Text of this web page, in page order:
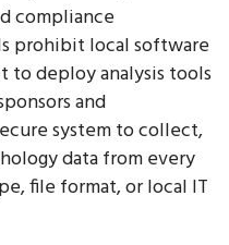
compliance
prohibit local software
deploy analysis tools
and
system to collect,
data from every
file format, or local IT